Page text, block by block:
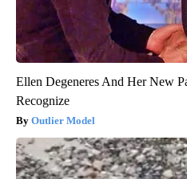
Ellen Degeneres And Her New
Recognize
Outlier Model